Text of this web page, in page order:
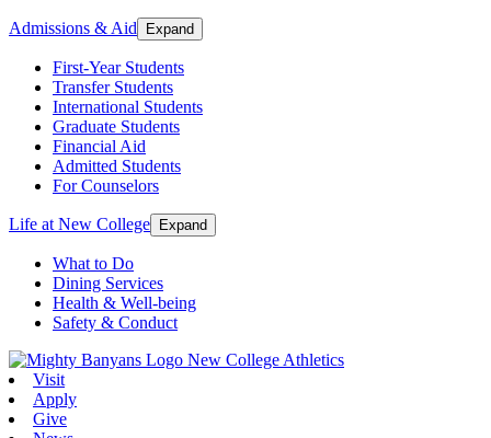
Admissions & Aid Expand
First-Year Students
Transfer Students
International Students
Graduate Students
Financial Aid
Admitted Students
For Counselors
Life at New College Expand
What to Do
Dining Services
Health & Well-being
Safety & Conduct
New College Athletics
Visit
Apply
Give